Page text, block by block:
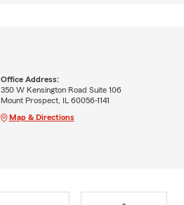
Office Address:
350 W Kensington Road Suite 106
Mount Prospect, IL 60056-1141
Map & Directions